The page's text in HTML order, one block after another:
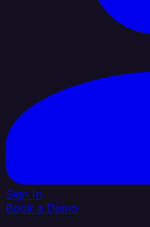
Sign In
Book a Demo